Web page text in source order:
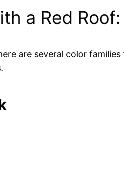
a Red
are several color